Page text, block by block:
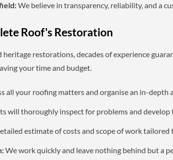
We believe in transparency, reliability, and a
Roof's Restoration
heritage restorations, decades of experience
your time and budget.
all your roofing matters and organise an in-depth
will thoroughly inspect for problems and develop
estimate of costs and scope of work tailored
We work quickly and leave nothing behind but a